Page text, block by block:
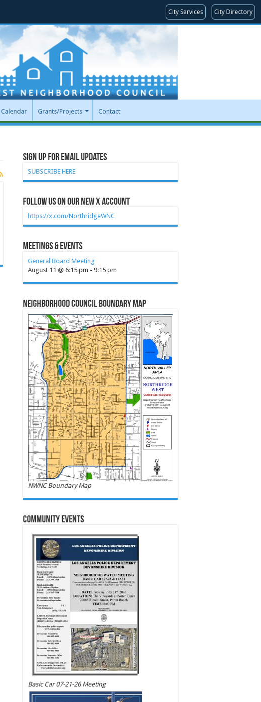
City Services City Directory
Calendar Grants/Projects Contact
Sign Up for Email Updates
SUBSCRIBE HERE
Follow Us on our new X account
https://x.com/NorthridgeWNC
Meetings & Events
General Board Meeting
August 11 @ 6:15 pm - 9:15 pm
Neighborhood Council Boundary Map
NWNC Boundary Map
Community Events
Basic Car 07-21-26 Meeting